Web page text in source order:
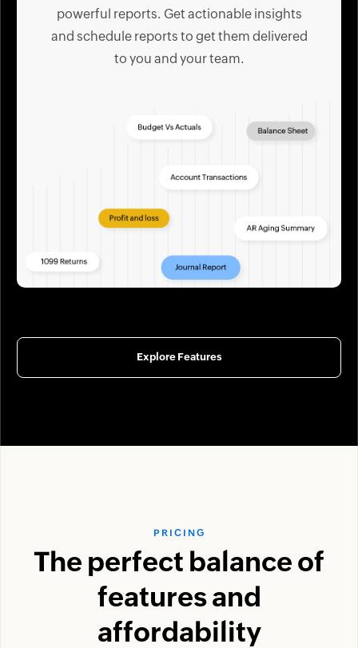
powerful reports. Get actionable insights
and schedule reports to get them delivered
to you and your team.
Explore Features
PRICING
The perfect balance of
features and
affordability